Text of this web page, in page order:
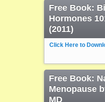
Free Book:
Hormones
(2011)
Click Here to
Free Book:
Menopause
MD